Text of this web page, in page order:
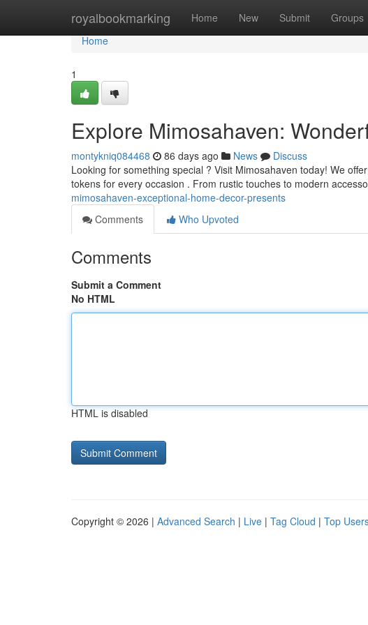
royalbookmarking Home New Submit Groups
Home
Home
1
Explore Mimosahaven:
montykniq084468 86 days ago News
Discuss
Looking for something special ? Visit Mimosahaven today! We
tokens for every occasion . From rustic touches to modern
mimosahaven-exceptional-home-decor-presents
Comments
Who Upvoted
Comments
Submit a Comment
No HTML
HTML is disabled
Copyright © 2026 | Advanced Search | Live | Tag Cloud | Top